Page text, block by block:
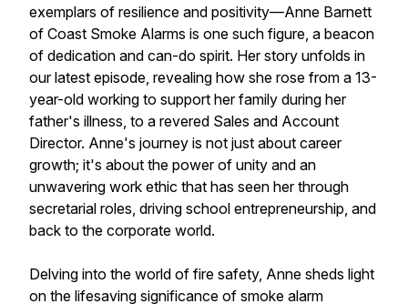
exemplars of resilience and positivity—Anne Barnett
of Coast Smoke Alarms is one such figure, a beacon
of dedication and can-do spirit. Her story unfolds in
our latest episode, revealing how she rose from a 13-
year-old working to support her family during her
father's illness, to a revered Sales and Account
Director. Anne's journey is not just about career
growth; it's about the power of unity and an
unwavering work ethic that has seen her through
secretarial roles, driving school entrepreneurship, and
back to the corporate world.
Delving into the world of fire safety, Anne sheds light
on the lifesaving significance of smoke alarm